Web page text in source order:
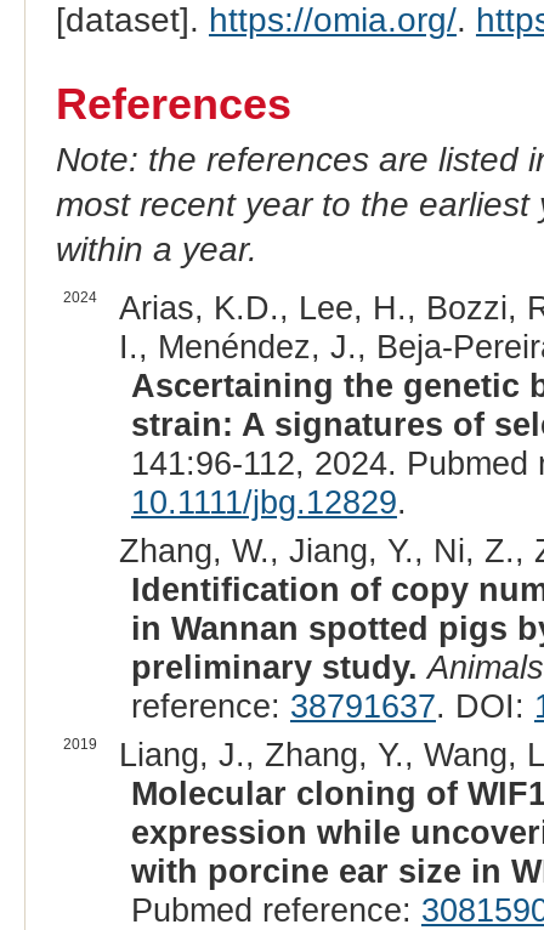
[dataset]. https://omia.org/.
References
Note: the references are listed
most recent year to the
within a year.
2024
Arias, K.D., Lee, H., Bozzi,
I., Menéndez, J., Beja-
Ascertaining the genetic
strain: A signatures of
141:96-112, 2024.
10.1111/jbg.12829.
Zhang, W., Jiang, Y., Ni,
Identification of copy
in Wannan spotted pigs
preliminary study.
reference: 38791637. DOI:
2019
Liang, J., Zhang, Y., Wang,
Molecular cloning of
expression while
with porcine ear size in
Pubmed reference: